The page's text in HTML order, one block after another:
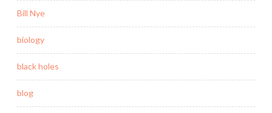
Bill Nye
biology
black holes
blog